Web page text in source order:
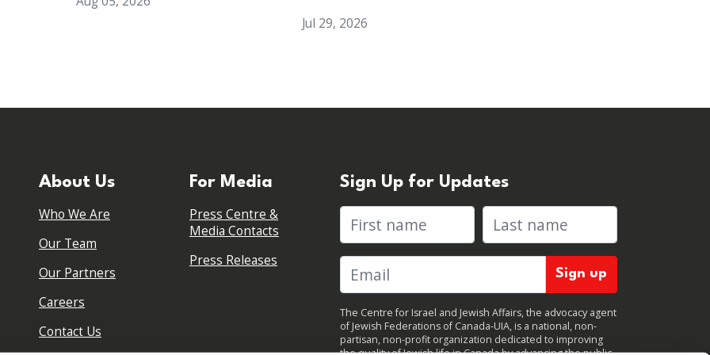
Jul 29, 2026
About Us
Who We Are
Our Team
Our Partners
Careers
Contact Us
For Media
Press Centre &
Media Contacts
Press Releases
Sign Up for Updates
First name Last name
The Centre for Israel and Jewish Affairs, the advocacy agent
of Jewish Federations of Canada-UIA, is a national, non-
partisan, non-profit organization dedicated to improving